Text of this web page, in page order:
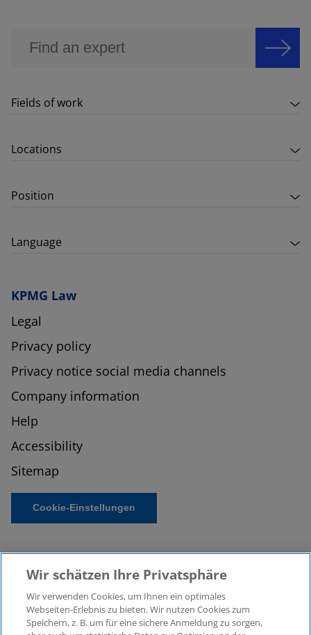
Fields of work
Locations
Position
Language
KPMG Law
Legal
Privacy policy
Privacy notice social media channels
Company information
Help
Accessibility
Sitemap
Cookie-Einstellungen
Wir schätzen Ihre Privatsphäre
Wir verwenden Cookies, um Ihnen ein optimales
Webseiten-Erlebnis zu bieten. Wir nutzen Cookies zum
Speichern, z. B. um für eine sichere Anmeldung zu sorgen,